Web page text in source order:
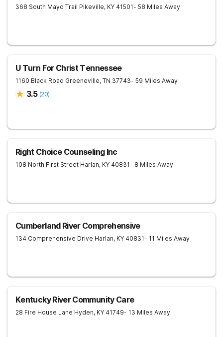
368 South Mayo Trail Pikeville, KY 41501- 58 Miles Away
U Turn For Christ Tennessee
1160 Black Road Greeneville, TN 37743- 59 Miles Away
3.5 (20)
Right Choice Counseling Inc
108 North First Street Harlan, KY 40831- 8 Miles Away
Cumberland River Comprehensive
134 Comprehensive Drive Harlan, KY 40831- 11 Miles Away
Kentucky River Community Care
28 Fire House Lane Hyden, KY 41749- 13 Miles Away